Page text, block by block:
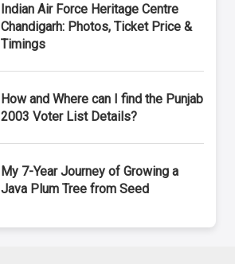
Indian Air Force Heritage Centre
Chandigarh: Photos, Ticket Price &
Timings
How and Where can I find the Punjab
2003 Voter List Details?
My 7-Year Journey of Growing a
Java Plum Tree from Seed